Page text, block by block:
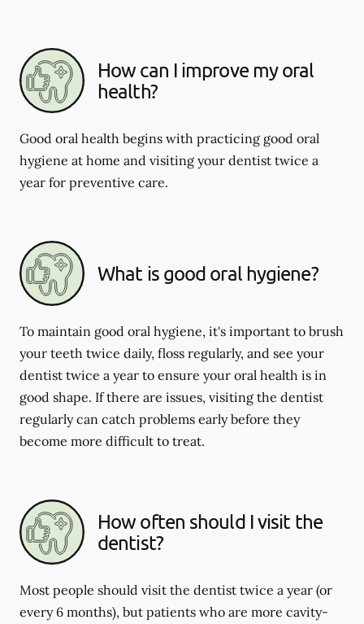
How can I improve my oral
health?
Good oral health begins with practicing good oral
hygiene at home and visiting your dentist twice a
year for preventive care.
What is good oral hygiene?
To maintain good oral hygiene, it's important to brush
your teeth twice daily, floss regularly, and see your
dentist twice a year to ensure your oral health is in
good shape. If there are issues, visiting the dentist
regularly can catch problems early before they
become more difficult to treat.
How often should I visit the
dentist?
Most people should visit the dentist twice a year (or
every 6 months), but patients who are more cavity-